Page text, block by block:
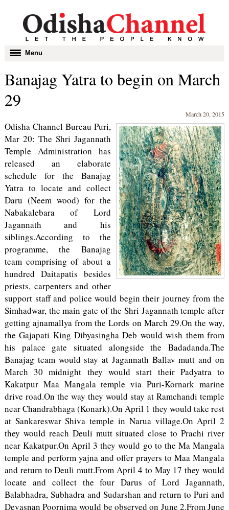
Toggle
navigation
Menu
Banajag Yatra to begin on March
29
March 20, 2015
Odisha Channel Bureau Puri,
Mar 20: The Shri Jagannath
Temple Administration has
released an elaborate
schedule for the Banajag
Yatra to locate and collect
Daru (Neem wood) for the
Nabakalebara of Lord
Jagannath and his
siblings.According to the
programme, the Banajag
team comprising of about a
hundred Daitapatis besides
priests, carpenters and other
support staff and police would begin their journey from the
Simhadwar, the main gate of the Shri Jagannath temple after
getting ajnamallya from the Lords on March 29.On the way,
the Gajapati King Dibyasingha Deb would wish them from
his palace gate situated alongside the Badadanda.The
Banajag team would stay at Jagannath Ballav mutt and on
March 30 midnight they would start their Padyatra to
Kakatpur Maa Mangala temple via Puri-Kornark marine
drive road.On the way they would stay at Ramchandi temple
near Chandrabhaga (Konark).On April 1 they would take rest
at Sankareswar Shiva temple in Narua village.On April 2
they would reach Deuli mutt situated close to Prachi river
near Kakatpur.On April 3 they would go to the Ma Mangala
temple and perform yajna and offer prayers to Maa Mangala
and return to Deuli mutt.From April 4 to May 17 they would
locate and collect the four Darus of Lord Jagannath,
Balabhadra, Subhadra and Sudarshan and return to Puri and
Devasnan Poornima would be observed on June 2.From June